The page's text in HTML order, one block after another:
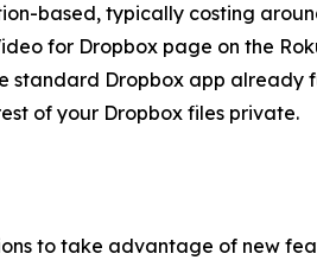
based, typically costing
for Dropbox page on the
standard Dropbox app
of your Dropbox files private.
to take advantage of new